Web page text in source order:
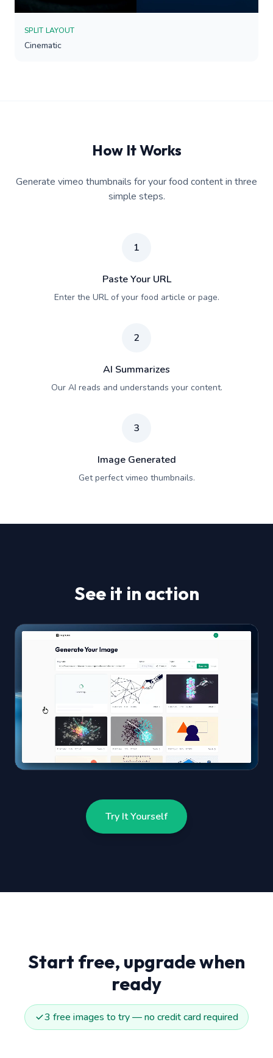
SPLIT LAYOUT
Cinematic
How It Works
Generate vimeo thumbnails for your food content in three
simple steps.
1
Paste Your URL
Enter the URL of your food article or page.
2
AI Summarizes
Our AI reads and understands your content.
3
Image Generated
Get perfect vimeo thumbnails.
See it in action
Try It Yourself
Start free, upgrade when
ready
3 free images to try — no credit card required